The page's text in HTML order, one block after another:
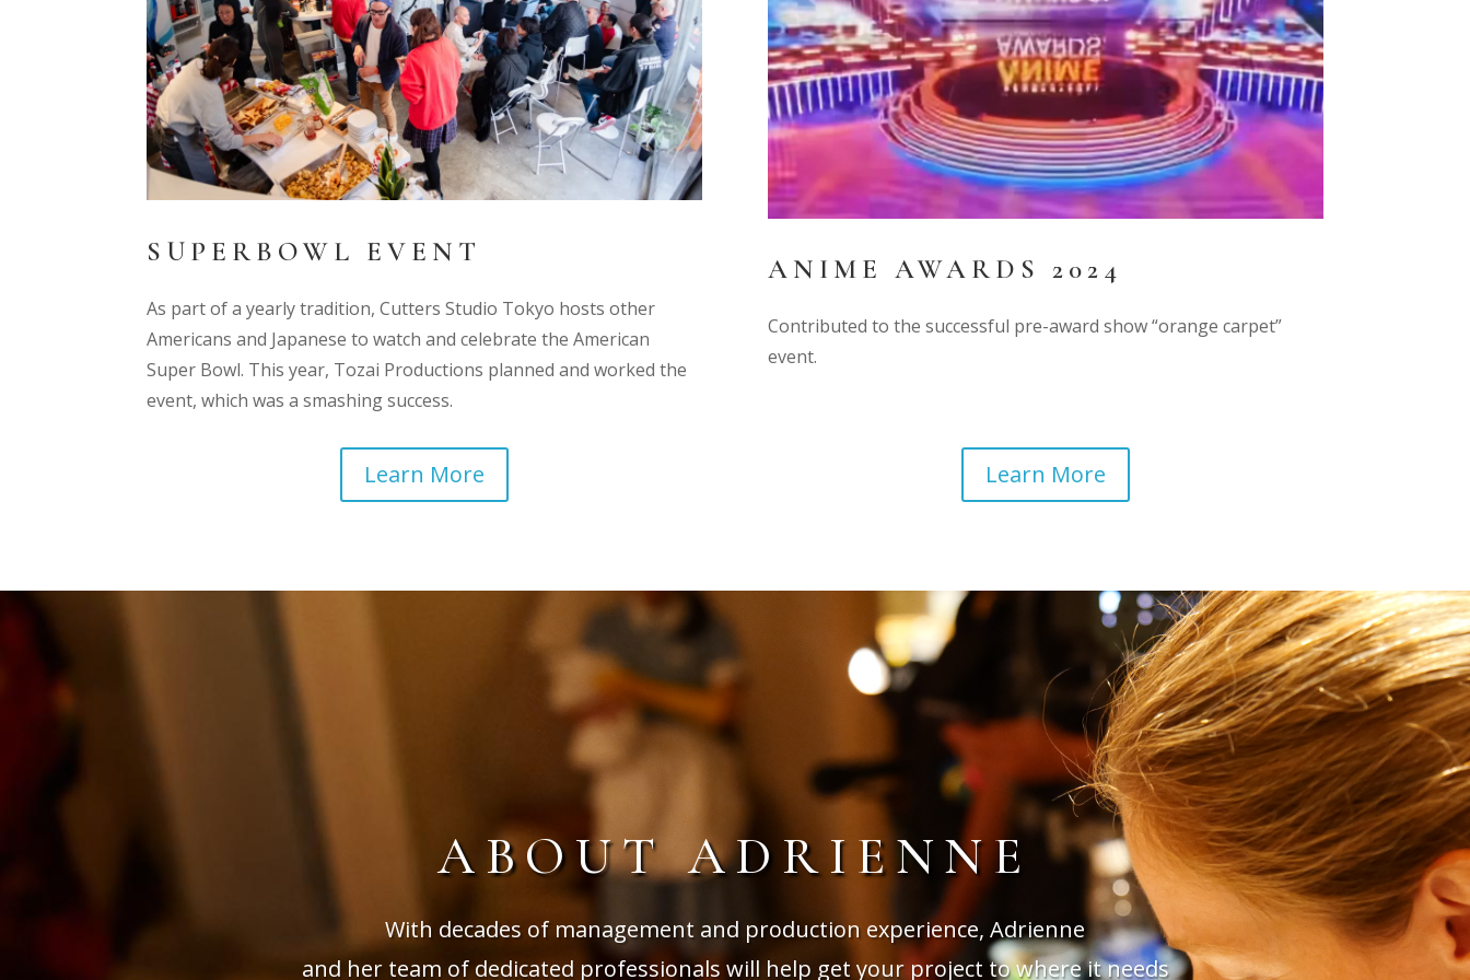
SUPERBOWL EVENT
As part of a yearly tradition, Cutters Studio Tokyo hosts other
Americans and Japanese to watch and celebrate the American
Super Bowl. This year, Tozai Productions planned and worked the
event, which was a smashing success.
Learn More
ANIME AWARDS 2024
Contributed to the successful pre-award show “orange carpet”
event.
Learn More
ABOUT ADRIENNE
With decades of management and production experience, Adrienne
and her team of dedicated professionals will help get your project to where it needs